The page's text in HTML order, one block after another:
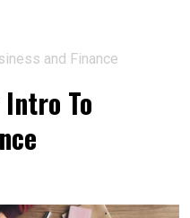
and Finance
To